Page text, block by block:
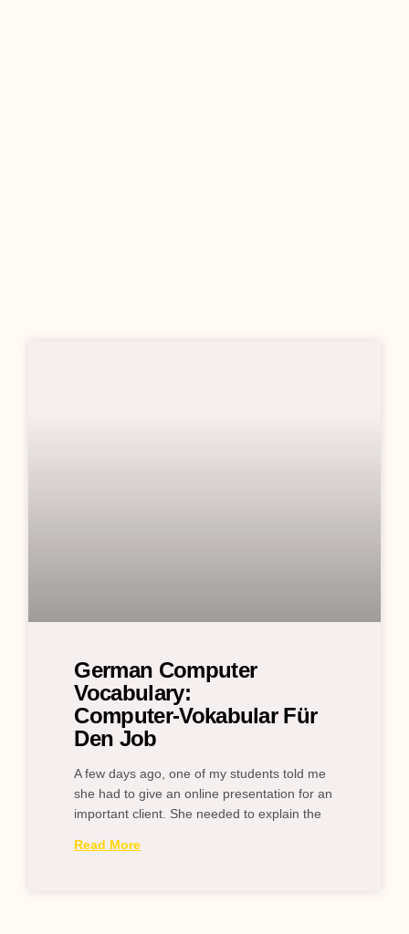
German Computer
Vocabulary:
Computer‑Vokabular Für
Den Job
A few days ago, one of my students told me
she had to give an online presentation for an
important client. She needed to explain the
Read More